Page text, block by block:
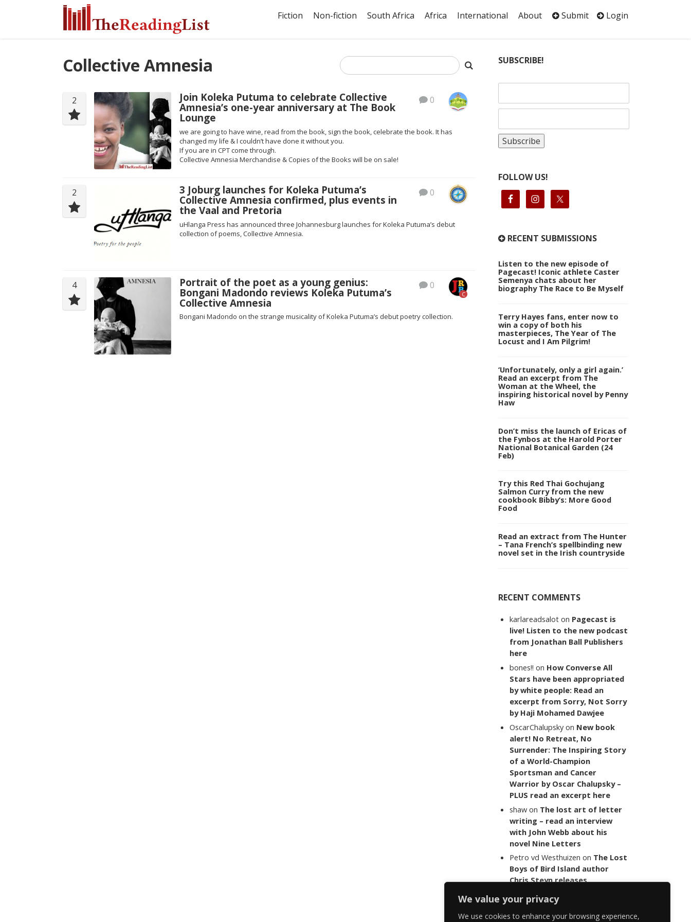
We value your privacy
We use cookies to enhance your browsing experience,
Fiction Non-fiction South Africa Africa International About Submit Login
Collective Amnesia
2 0
Join Koleka Putuma to celebrate Collective
Amnesia’s one-year anniversary at The Book
Lounge
we are going to have wine, read from the book, sign the book, celebrate the book. It has
changed my life & I couldn’t have done it without you.
If you are in CPT come through.
Collective Amnesia Merchandise & Copies of the Books will be on sale!
2 0
3 Joburg launches for Koleka Putuma’s
Collective Amnesia confirmed, plus events in
the Vaal and Pretoria
uHlanga Press has announced three Johannesburg launches for Koleka Putuma’s debut
collection of poems, Collective Amnesia.
4 0
C
Portrait of the poet as a young genius:
Bongani Madondo reviews Koleka Putuma’s
Collective Amnesia
Bongani Madondo on the strange musicality of Koleka Putuma’s debut poetry collection.
SUBSCRIBE!
FOLLOW US!
RECENT SUBMISSIONS
Listen to the new episode of
Pagecast! Iconic athlete Caster
Semenya chats about her
biography The Race to Be Myself
Terry Hayes fans, enter now to
win a copy of both his
masterpieces, The Year of The
Locust and I Am Pilgrim!
‘Unfortunately, only a girl again.’
Read an excerpt from The
Woman at the Wheel, the
inspiring historical novel by Penny
Haw
Don’t miss the launch of Ericas of
the Fynbos at the Harold Porter
National Botanical Garden (24
Feb)
Try this Red Thai Gochujang
Salmon Curry from the new
cookbook Bibby’s: More Good
Food
Read an extract from The Hunter
– Tana French’s spellbinding new
novel set in the Irish countryside
RECENT COMMENTS
karlareadsalot on Pagecast is
live! Listen to the new podcast
from Jonathan Ball Publishers
here
bones!! on How Converse All
Stars have been appropriated
by white people: Read an
excerpt from Sorry, Not Sorry
by Haji Mohamed Dawjee
OscarChalupsky on New book
alert! No Retreat, No
Surrender: The Inspiring Story
of a World-Champion
Sportsman and Cancer
Warrior by Oscar Chalupsky –
PLUS read an excerpt here
shaw on The lost art of letter
writing – read an interview
with John Webb about his
novel Nine Letters
Petro vd Westhuizen on The Lost
Boys of Bird Island author
Chris Steyn releases
last words of her late co-
author Mark Minnie